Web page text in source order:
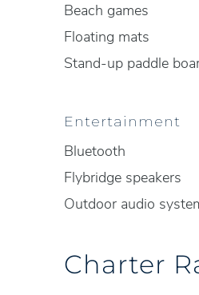
Beach games
Floating mats
Stand-up paddle
Entertainment
Bluetooth
Flybridge speakers
Outdoor audio
Charter